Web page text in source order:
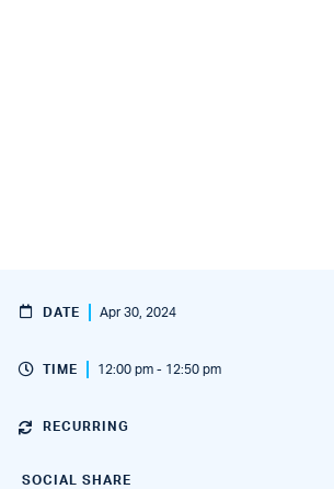
DATE Apr 30, 2024
TIME 12:00 pm - 12:50 pm
RECURRING
SOCIAL SHARE